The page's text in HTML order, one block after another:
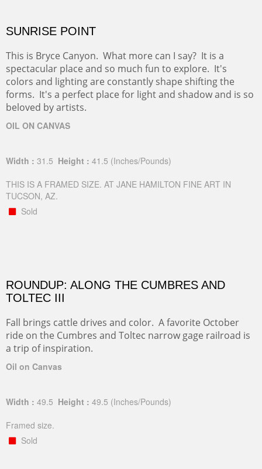
SUNRISE POINT
This is Bryce Canyon. What more can I say? It is a
spectacular place and so much fun to explore. It's
colors and lighting are constantly shape shifting the
forms. It's a perfect place for light and shadow and is so
beloved by artists.
OIL ON CANVAS
Width : 31.5 Height : 41.5 (Inches/Pounds)
THIS IS A FRAMED SIZE. AT JANE HAMILTON FINE ART IN
TUCSON, AZ.
Sold
ROUNDUP: ALONG THE CUMBRES AND
TOLTEC III
Fall brings cattle drives and color. A favorite October
ride on the Cumbres and Toltec narrow gage railroad is
a trip of inspiration.
Oil on Canvas
Width : 49.5 Height : 49.5 (Inches/Pounds)
Framed size.
Sold